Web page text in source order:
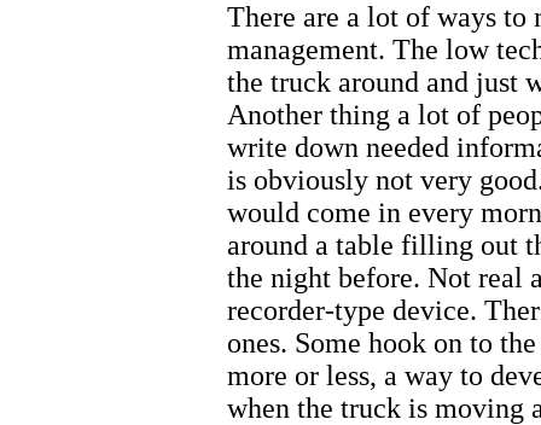
There are a lot of ways
management. The low
the truck around and just
Another thing a lot of
write down needed
is obviously not very
would come in every
around a table filling out
the night before. Not real
recorder-type device.
ones. Some hook on to
more or less, a way to
when the truck is moving